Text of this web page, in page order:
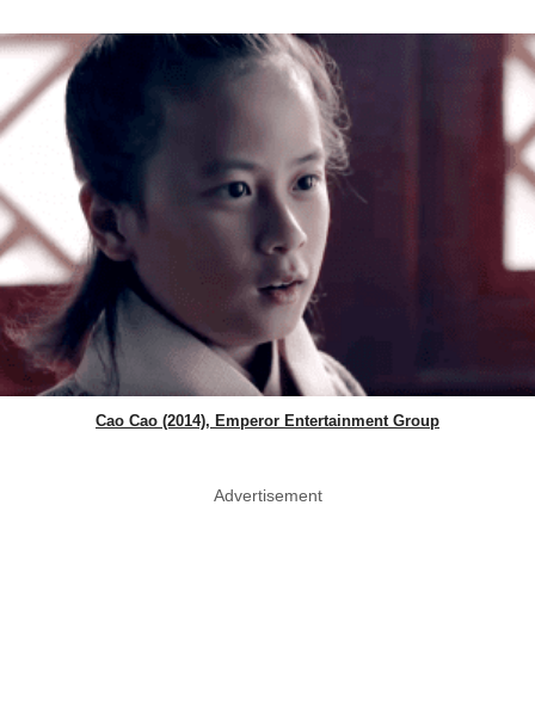
Cao Cao (2014), Emperor Entertainment Group
Advertisement